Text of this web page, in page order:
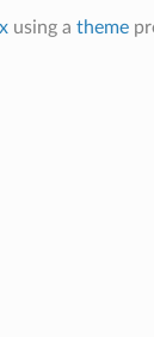
using a theme